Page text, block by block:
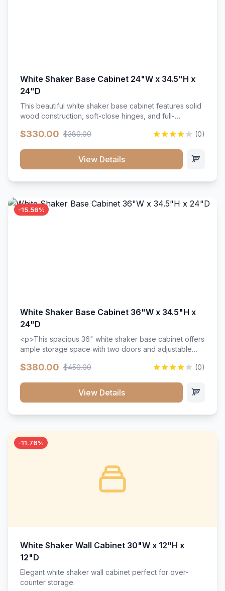
White Shaker Base Cabinet 24"W x 34.5"H x
24"D
This beautiful white shaker base cabinet features solid
wood construction, soft-close hinges, and full-
with a timeless design that complements any kitchen
that resists scratches and stains.
$330.00 $380.00 (0)
View Details
-15.56%
White Shaker Base Cabinet 36"W x 34.5"H x
24"D
<p>This spacious 36" white shaker base cabinet offers
ample storage space with two doors and adjustable
wood construction, and a beautiful white finish that will
$380.00 $450.00 (0)
View Details
-11.76%
White Shaker Wall Cabinet 30"W x 12"H x
12"D
Elegant white shaker wall cabinet perfect for over-
counter storage.